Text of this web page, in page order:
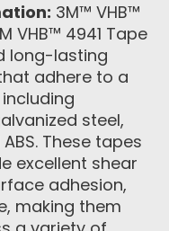
3M™ VHB™
VHB™ 4941 Tape
long-lasting
adhere to a
steel,
These tapes
excellent shear
adhesion,
making them